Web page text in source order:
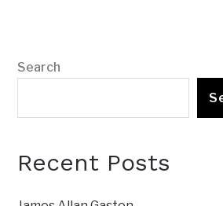
Search
Recent Posts